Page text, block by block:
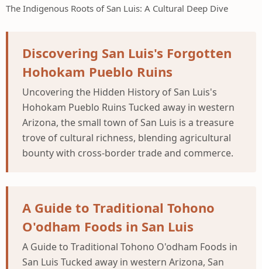
The Indigenous Roots of San Luis: A Cultural Deep Dive
Discovering San Luis's Forgotten
Hohokam Pueblo Ruins
Uncovering the Hidden History of San Luis's
Hohokam Pueblo Ruins Tucked away in western
Arizona, the small town of San Luis is a treasure
trove of cultural richness, blending agricultural
bounty with cross-border trade and commerce.
A Guide to Traditional Tohono
O'odham Foods in San Luis
A Guide to Traditional Tohono O'odham Foods in
San Luis Tucked away in western Arizona, San